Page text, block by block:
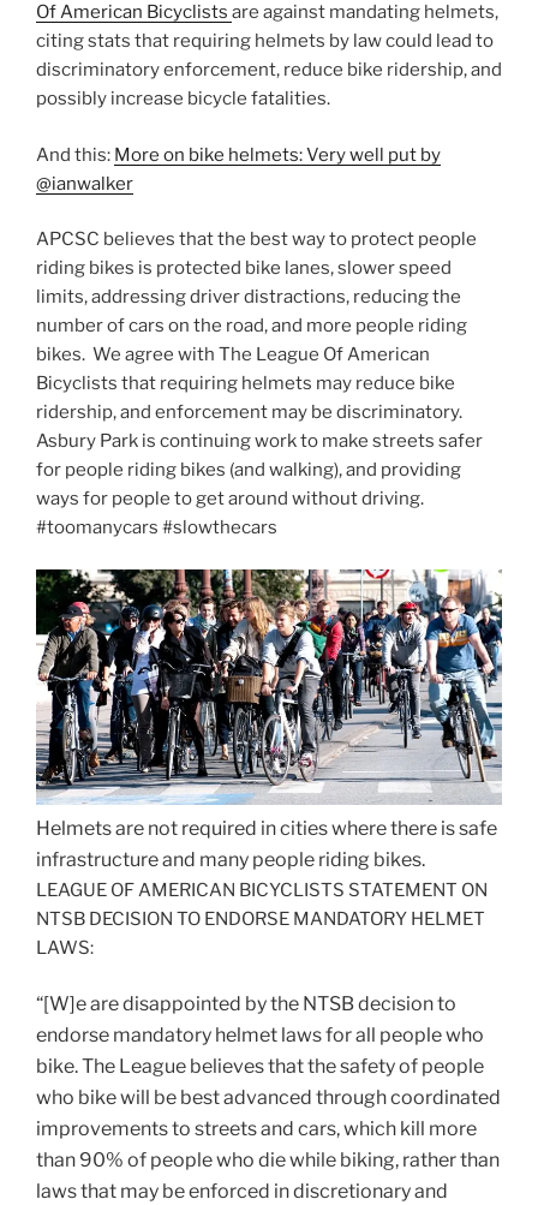
Of American Bicyclists are against mandating helmets,
citing stats that requiring helmets by law could lead to
discriminatory enforcement, reduce bike ridership, and
possibly increase bicycle fatalities.
And this: More on bike helmets: Very well put by
@ianwalker
APCSC believes that the best way to protect people
riding bikes is protected bike lanes, slower speed
limits, addressing driver distractions, reducing the
number of cars on the road, and more people riding
bikes. We agree with The League Of American
Bicyclists that requiring helmets may reduce bike
ridership, and enforcement may be discriminatory.
Asbury Park is continuing work to make streets safer
for people riding bikes (and walking), and providing
ways for people to get around without driving.
#toomanycars #slowthecars
Helmets are not required in cities where there is safe
infrastructure and many people riding bikes.
LEAGUE OF AMERICAN BICYCLISTS STATEMENT ON
NTSB DECISION TO ENDORSE MANDATORY HELMET
LAWS:
“[W]e are disappointed by the NTSB decision to
endorse mandatory helmet laws for all people who
bike. The League believes that the safety of people
who bike will be best advanced through coordinated
improvements to streets and cars, which kill more
than 90% of people who die while biking, rather than
laws that may be enforced in discretionary and